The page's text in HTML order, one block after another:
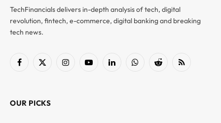
TechFinancials delivers in-depth analysis of tech, digital
revolution, fintech, e-commerce, digital banking and breaking
tech news.
Facebook
X
InstagramYouTubeLinkedInWhatsAppReddit RSS
OUR PICKS